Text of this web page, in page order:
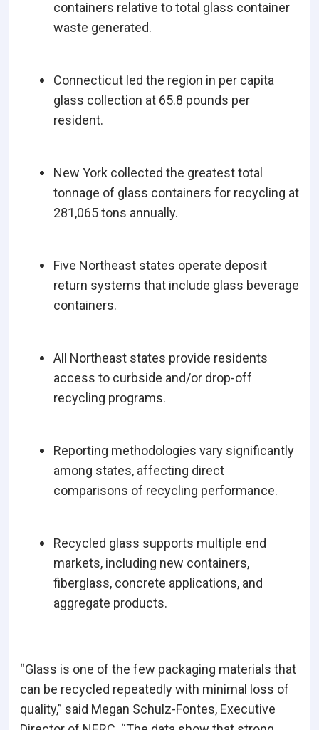
containers relative to total glass container
waste generated.
Connecticut led the region in per capita
glass collection at 65.8 pounds per
resident.
New York collected the greatest total
tonnage of glass containers for recycling at
281,065 tons annually.
Five Northeast states operate deposit
return systems that include glass beverage
containers.
All Northeast states provide residents
access to curbside and/or drop-off
recycling programs.
Reporting methodologies vary significantly
among states, affecting direct
comparisons of recycling performance.
Recycled glass supports multiple end
markets, including new containers,
fiberglass, concrete applications, and
aggregate products.
“Glass is one of the few packaging materials that
can be recycled repeatedly with minimal loss of
quality,” said Megan Schulz-Fontes, Executive